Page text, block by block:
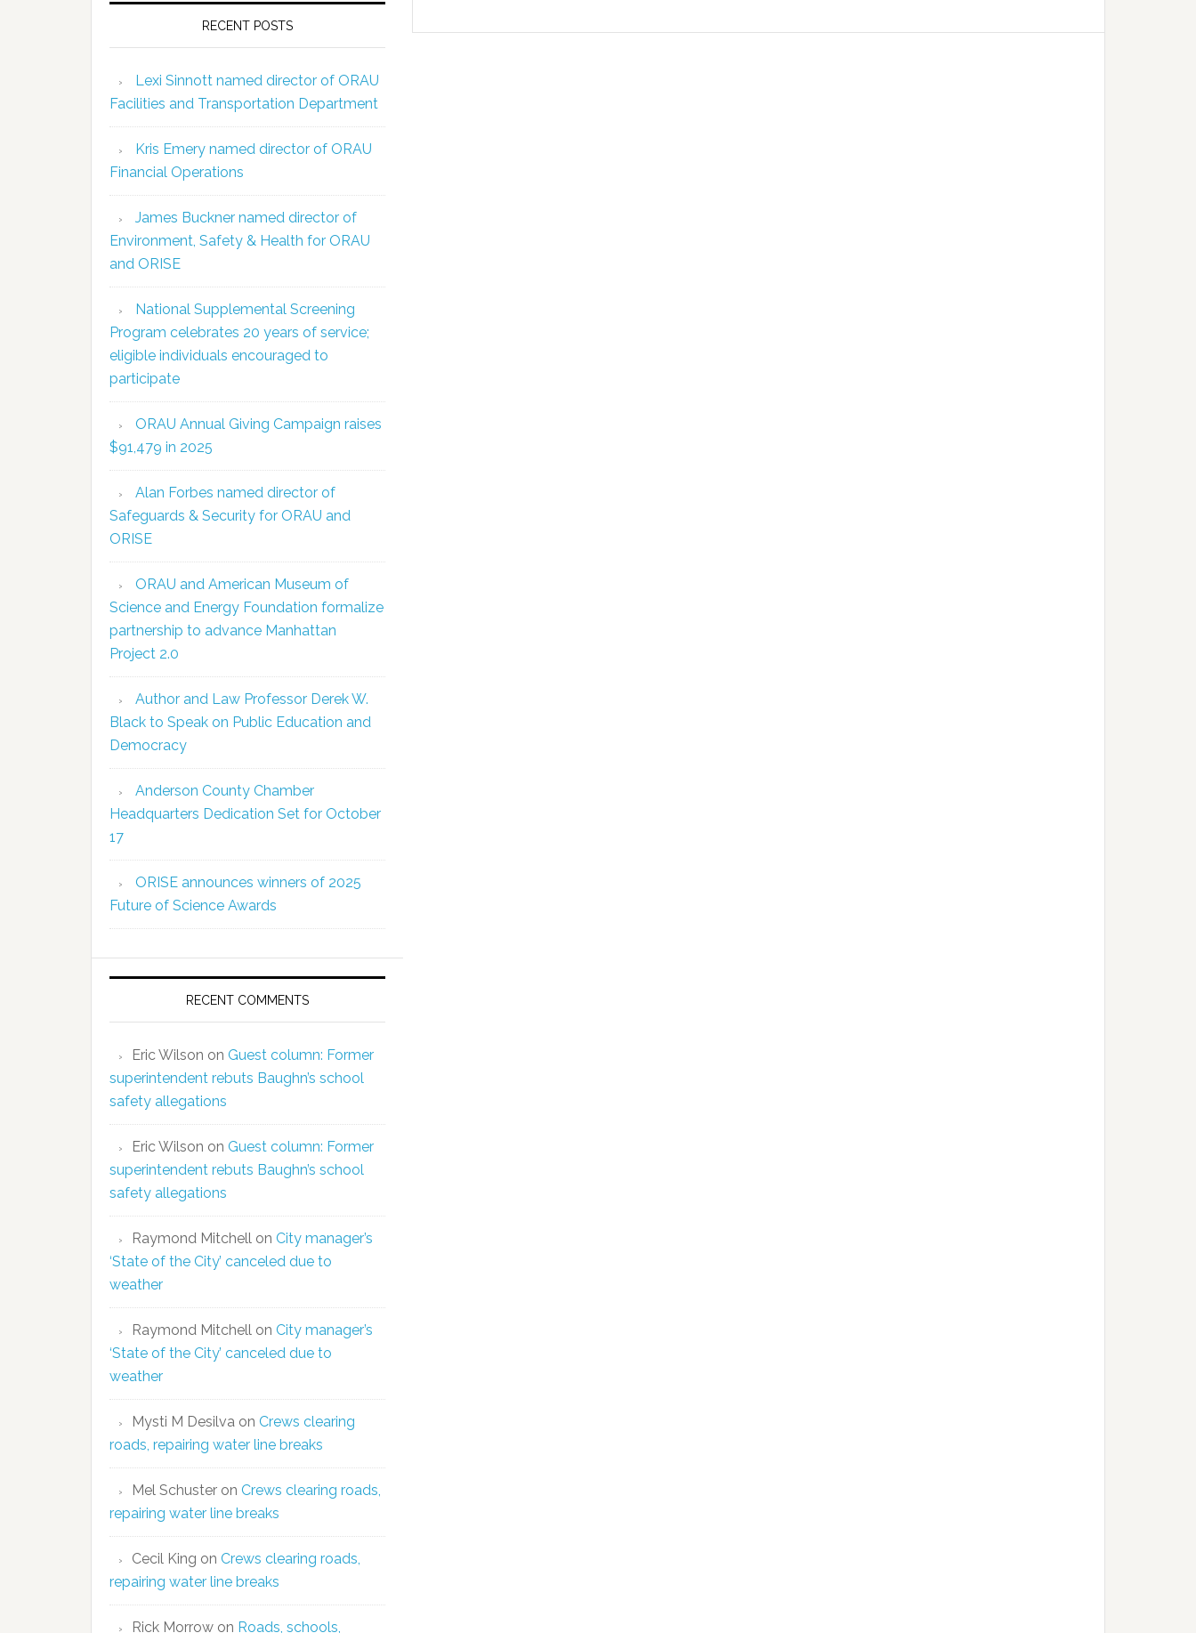
RECENT POSTS
Lexi Sinnott named director of ORAU
Facilities and Transportation Department
Kris Emery named director of ORAU
Financial Operations
James Buckner named director of
Environment, Safety & Health for ORAU
and ORISE
National Supplemental Screening
Program celebrates 20 years of service;
eligible individuals encouraged to
participate
ORAU Annual Giving Campaign raises
$91,479 in 2025
Alan Forbes named director of
Safeguards & Security for ORAU and
ORISE
ORAU and American Museum of
Science and Energy Foundation formalize
partnership to advance Manhattan
Project 2.0
Author and Law Professor Derek W.
Black to Speak on Public Education and
Democracy
Anderson County Chamber
Headquarters Dedication Set for October
17
ORISE announces winners of 2025
Future of Science Awards
RECENT COMMENTS
Eric Wilson on Guest column: Former
superintendent rebuts Baughn’s school
safety allegations
Eric Wilson on Guest column: Former
superintendent rebuts Baughn’s school
safety allegations
Raymond Mitchell on City manager’s
‘State of the City’ canceled due to
weather
Raymond Mitchell on City manager’s
‘State of the City’ canceled due to
weather
Mysti M Desilva on Crews clearing
roads, repairing water line breaks
Mel Schuster on Crews clearing roads,
repairing water line breaks
Cecil King on Crews clearing roads,
repairing water line breaks
Rick Morrow on Roads, schools,